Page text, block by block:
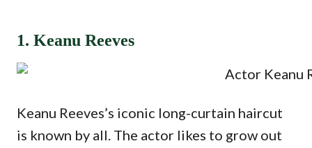
1. Keanu Reeves
Keanu Reeves’s iconic long-curtain haircut
is known by all. The actor likes to grow out